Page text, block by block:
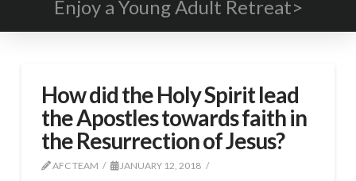
Enjoy a Young Adult Retreat>
How did the Holy Spirit lead
the Apostles towards faith in
the Resurrection of Jesus?
AFC TEAM JANUARY 12, 2018